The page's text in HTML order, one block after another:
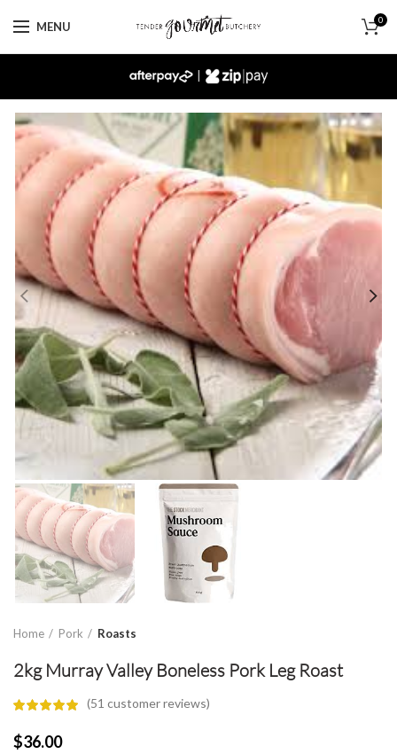
MENU 0
|
Home Pork Roasts
2kg Murray Valley Boneless Pork Leg Roast
(51 customer reviews)
$36.00